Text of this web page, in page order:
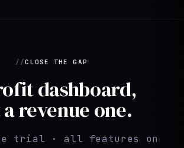
CLOSE THE GAP
dashboard,
revenue one.
trial · all features on